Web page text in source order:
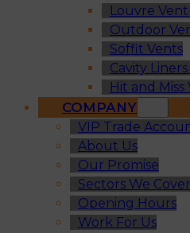
Louvre
Outdoor
Soffit Vents
Cavity
Hit and Miss
COMPANY
VIP Trade
About Us
Our Promise
Sectors We Cover
Opening Hours
Work For Us